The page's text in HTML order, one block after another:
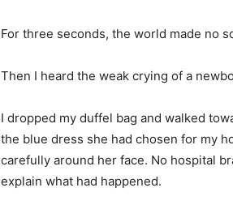
For three seconds, the world made no
Then I heard the weak crying of a
I dropped my duffel bag and walked
the blue dress she had chosen for my
carefully around her face. No hospital
explain what had happened.